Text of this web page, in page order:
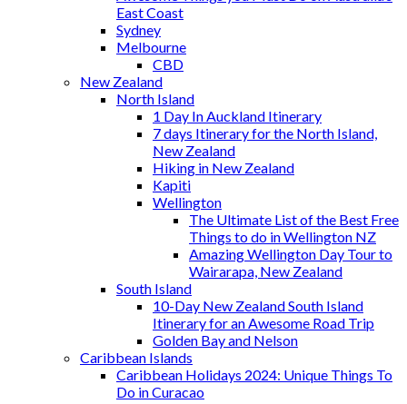
East Coast
Sydney
Melbourne
CBD
New Zealand
North Island
1 Day In Auckland Itinerary
7 days Itinerary for the North Island,
New Zealand
Hiking in New Zealand
Kapiti
Wellington
The Ultimate List of the Best Free
Things to do in Wellington NZ
Amazing Wellington Day Tour to
Wairarapa, New Zealand
South Island
10-Day New Zealand South Island
Itinerary for an Awesome Road Trip
Golden Bay and Nelson
Caribbean Islands
Caribbean Holidays 2024: Unique Things To
Do in Curacao